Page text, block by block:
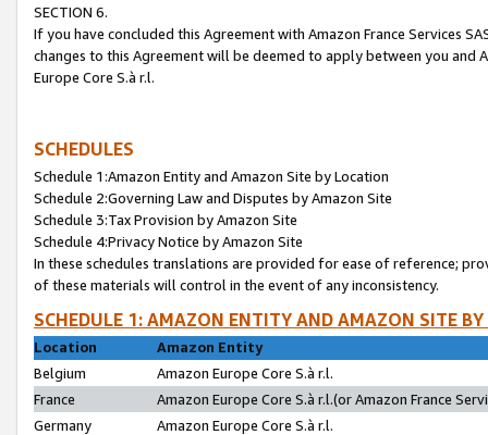
SECTION 6.
If you have concluded this Agreement with Amazon France Services
changes to this Agreement will be deemed to apply between you and
Europe Core S.à r.l.
SCHEDULES
Schedule 1:Amazon Entity and Amazon Site by Location
Schedule 2:Governing Law and Disputes by Amazon Site
Schedule 3:Tax Provision by Amazon Site
Schedule 4:Privacy Notice by Amazon Site
In these schedules translations are provided for ease of reference;
of these materials will control in the event of any inconsistency.
SCHEDULE 1: AMAZON ENTITY AND AMAZON SITE
Location
Amazon Entity
Belgium
Amazon Europe Core S.à r.l.
France
Amazon Europe Core S.à r.l.(or Amazon France
Germany
Amazon Europe Core S.à r.l.